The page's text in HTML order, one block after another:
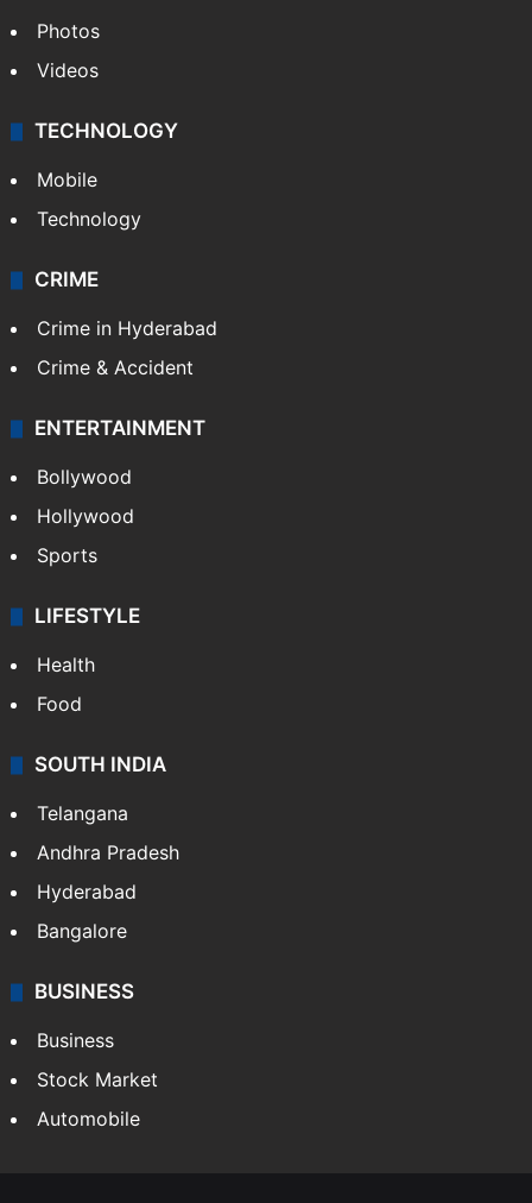
Photos
Videos
TECHNOLOGY
Mobile
Technology
CRIME
Crime in Hyderabad
Crime & Accident
ENTERTAINMENT
Bollywood
Hollywood
Sports
LIFESTYLE
Health
Food
SOUTH INDIA
Telangana
Andhra Pradesh
Hyderabad
Bangalore
BUSINESS
Business
Stock Market
Automobile